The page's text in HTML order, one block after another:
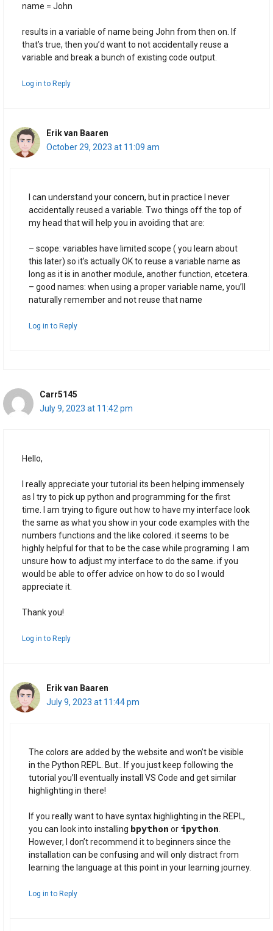
name = John
results in a variable of name being John from then on. If
that’s true, then you’d want to not accidentally reuse a
variable and break a bunch of existing code output.
Log in to Reply
Erik van Baaren
October 29, 2023 at 11:09 am
I can understand your concern, but in practice I never
accidentally reused a variable. Two things off the top of
my head that will help you in avoiding that are:
– scope: variables have limited scope ( you learn about
this later) so it’s actually OK to reuse a variable name as
long as it is in another module, another function, etcetera.
– good names: when using a proper variable name, you’ll
naturally remember and not reuse that name
Log in to Reply
Carr5145
July 9, 2023 at 11:42 pm
Hello,
I really appreciate your tutorial its been helping immensely
as I try to pick up python and programming for the first
time. I am trying to figure out how to have my interface look
the same as what you show in your code examples with the
numbers functions and the like colored. it seems to be
highly helpful for that to be the case while programing. I am
unsure how to adjust my interface to do the same. if you
would be able to offer advice on how to do so I would
appreciate it.
Thank you!
Log in to Reply
Erik van Baaren
July 9, 2023 at 11:44 pm
The colors are added by the website and won’t be visible
in the Python REPL. But.. If you just keep following the
tutorial you’ll eventually install VS Code and get similar
highlighting in there!
If you really want to have syntax highlighting in the REPL,
you can look into installing bpython or ipython
However, I don’t recommend it to beginners since the
installation can be confusing and will only distract from
learning the language at this point in your learning journey.
Log in to Reply